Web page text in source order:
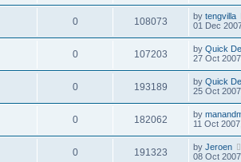
0 108073 by tengvilla
01 Dec
0 107203 by Quick
27 Oct
0 193189 by Quick
25 Oct
0 182062 by
11 Oct
0 191323 by Jeroen
08 Oct